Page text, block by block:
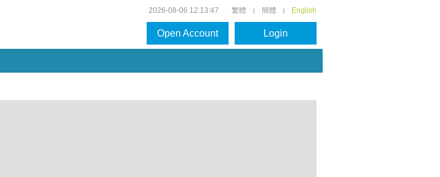
繁體 簡體 English
2026-08-06 12:13:47
Open Account Login